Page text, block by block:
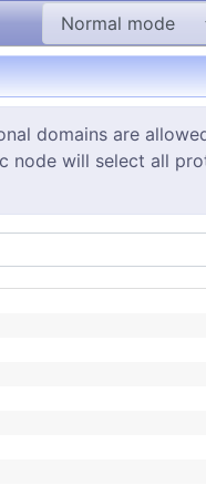
domains are
will select all